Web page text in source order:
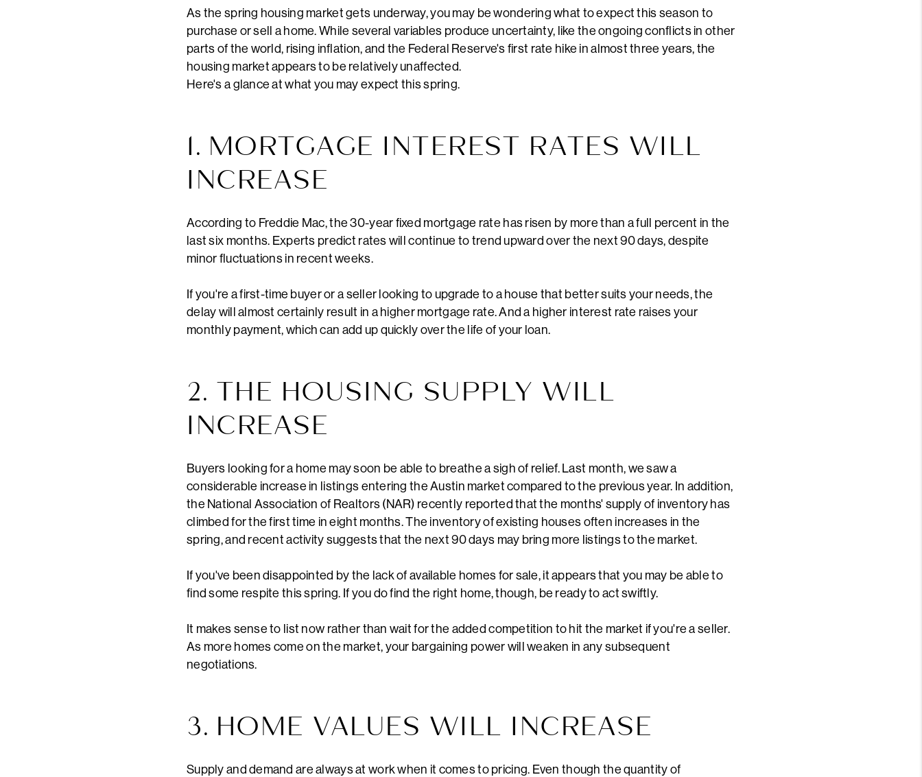
As the spring housing market gets underway, you may be wondering what to expect this season to
purchase or sell a home. While several variables produce uncertainty, like the ongoing conflicts in other
parts of the world, rising inflation, and the Federal Reserve's first rate hike in almost three years, the
housing market appears to be relatively unaffected.
Here's a glance at what you may expect this spring.
1. MORTGAGE INTEREST RATES WILL
INCREASE
According to Freddie Mac, the 30-year fixed mortgage rate has risen by more than a full percent in the
last six months. Experts predict rates will continue to trend upward over the next 90 days, despite
minor fluctuations in recent weeks.
If you're a first-time buyer or a seller looking to upgrade to a house that better suits your needs, the
delay will almost certainly result in a higher mortgage rate. And a higher interest rate raises your
monthly payment, which can add up quickly over the life of your loan.
2. THE HOUSING SUPPLY WILL
INCREASE
Buyers looking for a home may soon be able to breathe a sigh of relief. Last month, we saw a
considerable increase in listings entering the Austin market compared to the previous year. In addition,
the National Association of Realtors (NAR) recently reported that the months' supply of inventory has
climbed for the first time in eight months. The inventory of existing houses often increases in the
spring, and recent activity suggests that the next 90 days may bring more listings to the market.
If you've been disappointed by the lack of available homes for sale, it appears that you may be able to
find some respite this spring. If you do find the right home, though, be ready to act swiftly.
It makes sense to list now rather than wait for the added competition to hit the market if you're a seller.
As more homes come on the market, your bargaining power will weaken in any subsequent
negotiations.
3. HOME VALUES WILL INCREASE
Supply and demand are always at work when it comes to pricing. Even though the quantity of